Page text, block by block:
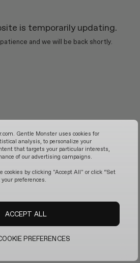
is temporarily updating.
and we will be back shortly.
Gentle Monster uses cookies for
analysis, to personalize your
that targets your particular interests,
of our advertising campaigns.
cookies by clicking "Accept All" or click “Set
preferences.
PREFERENCES
ACCEPT ALL